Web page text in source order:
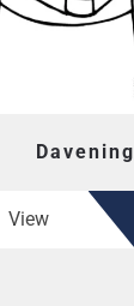
Davening
View